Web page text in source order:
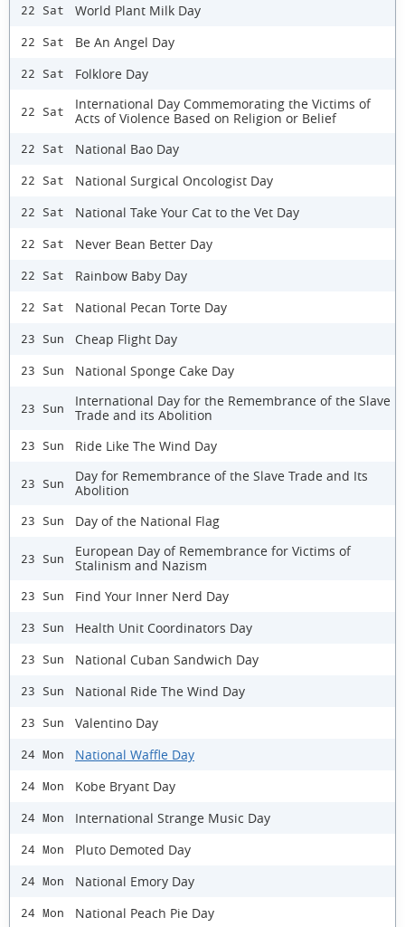
22 Sat World Plant Milk Day
22 Sat Be An Angel Day
22 Sat Folklore Day
22 Sat
International Day Commemorating the Victims of
Acts of Violence Based on Religion or Belief
22 Sat National Bao Day
22 Sat National Surgical Oncologist Day
22 Sat National Take Your Cat to the Vet Day
22 Sat Never Bean Better Day
22 Sat Rainbow Baby Day
22 Sat National Pecan Torte Day
23 Sun Cheap Flight Day
23 Sun National Sponge Cake Day
23 Sun
International Day for the Remembrance of the Slave
Trade and its Abolition
23 Sun Ride Like The Wind Day
23 Sun
Day for Remembrance of the Slave Trade and Its
Abolition
23 Sun Day of the National Flag
23 Sun
European Day of Remembrance for Victims of
Stalinism and Nazism
23 Sun Find Your Inner Nerd Day
23 Sun Health Unit Coordinators Day
23 Sun National Cuban Sandwich Day
23 Sun National Ride The Wind Day
23 Sun Valentino Day
24 Mon National Waffle Day
24 Mon Kobe Bryant Day
24 Mon International Strange Music Day
24 Mon Pluto Demoted Day
24 Mon National Emory Day
24 Mon National Peach Pie Day